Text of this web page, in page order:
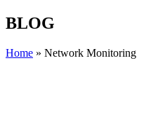
BLOG
Home » Network Monitoring